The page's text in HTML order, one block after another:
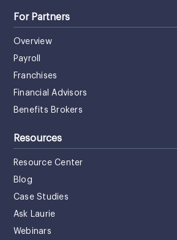
For Partners
Overview
Payroll
Franchises
Financial Advisors
Benefits Brokers
Resources
Resource Center
Blog
Case Studies
Ask Laurie
Webinars